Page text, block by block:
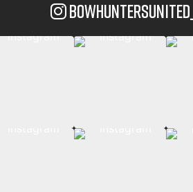
bowhuntersunited__